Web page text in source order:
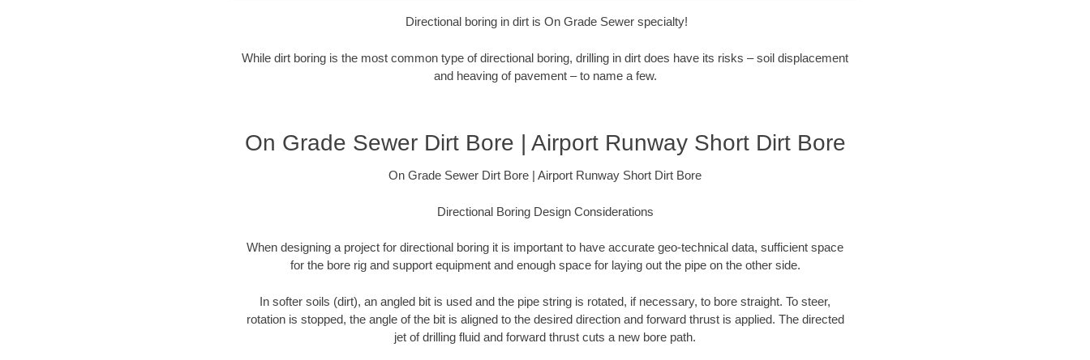
Directional boring in dirt is On Grade Sewer specialty!
While dirt boring is the most common type of directional boring, drilling in dirt does have its risks – soil displacement
and heaving of pavement – to name a few.
On Grade Sewer Dirt Bore | Airport Runway Short Dirt Bore
On Grade Sewer Dirt Bore | Airport Runway Short Dirt Bore
Directional Boring Design Considerations
When designing a project for directional boring it is important to have accurate geo-technical data, sufficient space
for the bore rig and support equipment and enough space for laying out the pipe on the other side.
In softer soils (dirt), an angled bit is used and the pipe string is rotated, if necessary, to bore straight. To steer,
rotation is stopped, the angle of the bit is aligned to the desired direction and forward thrust is applied. The directed
jet of drilling fluid and forward thrust cuts a new bore path.